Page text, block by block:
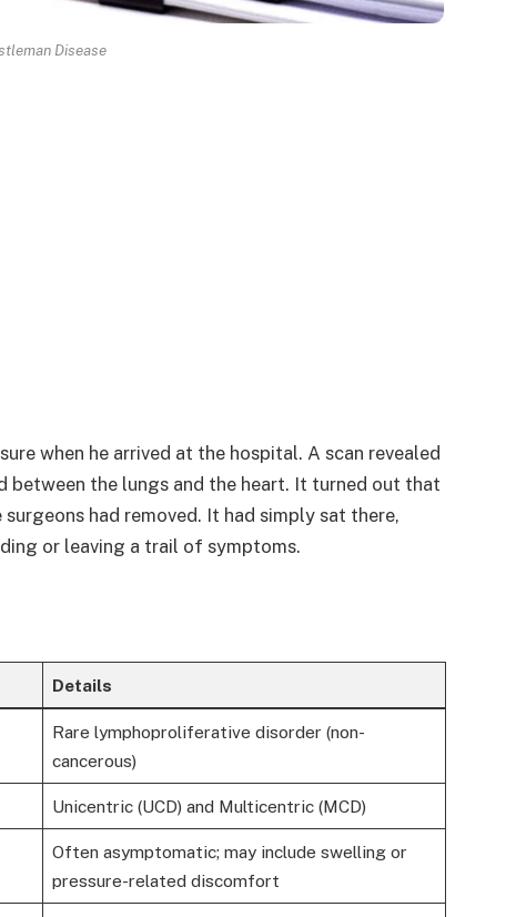
Disease
when he arrived at the hospital. A scan revealed
between the lungs and the heart. It turned out that
had removed. It had simply sat there,
or leaving a trail of symptoms.
Details
Rare lymphoproliferative disorder (non-
cancerous)
Unicentric (UCD) and Multicentric (MCD)
Often asymptomatic; may include swelling or
pressure-related discomfort